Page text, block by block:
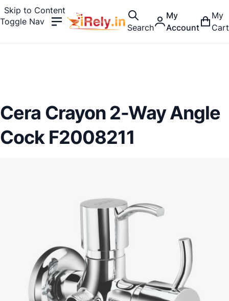
Skip to Content
Toggle Nav
Search
My
Account
My
Cart
Cera Crayon 2-Way Angle
Cock F2008211